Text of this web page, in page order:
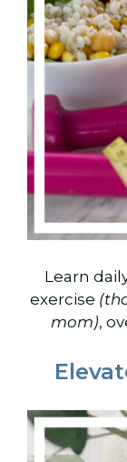
Learn
exercise
mom),